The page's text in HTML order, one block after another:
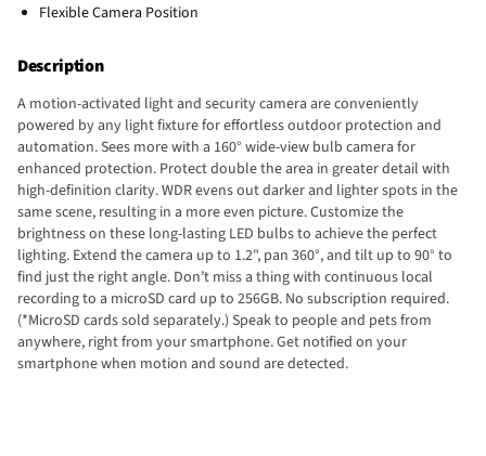
Flexible Camera Position
Description
A motion-activated light and security camera are conveniently
powered by any light fixture for effortless outdoor protection and
automation. Sees more with a 160° wide-view bulb camera for
enhanced protection. Protect double the area in greater detail with
high-definition clarity. WDR evens out darker and lighter spots in the
same scene, resulting in a more even picture. Customize the
brightness on these long-lasting LED bulbs to achieve the perfect
lighting. Extend the camera up to 1.2", pan 360°, and tilt up to 90° to
find just the right angle. Don’t miss a thing with continuous local
recording to a microSD card up to 256GB. No subscription required.
(*MicroSD cards sold separately.) Speak to people and pets from
anywhere, right from your smartphone. Get notified on your
smartphone when motion and sound are detected.